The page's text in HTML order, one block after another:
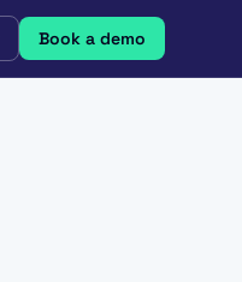
Book a demo